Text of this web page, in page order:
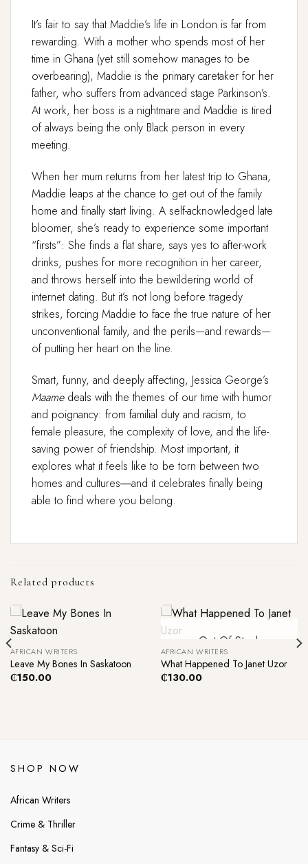
It’s fair to say that Maddie’s life in London is far from
rewarding. With a mother who spends most of her
time in Ghana (yet still somehow manages to be
overbearing), Maddie is the primary caretaker for her
father, who suffers from advanced stage Parkinson’s.
At work, her boss is a nightmare and Maddie is tired
of always being the only Black person in every
meeting.
When her mum returns from her latest trip to Ghana,
Maddie leaps at the chance to get out of the family
home and finally start living. A self-acknowledged late
bloomer, she’s ready to experience some important
“firsts”: She finds a flat share, says yes to after-work
drinks, pushes for more recognition in her career,
and throws herself into the bewildering world of
internet dating. But it’s not long before tragedy
strikes, forcing Maddie to face the true nature of her
unconventional family, and the perils—and rewards—
of putting her heart on the line.
Smart, funny, and deeply affecting, Jessica George’s
Maamedeals with the themes of our time with humor
and poignancy: from familial duty and racism, to
female pleasure, the complexity of love, and the life-
saving power of friendship. Most important, it
explores what it feels like to be torn between two
homes and cultures―and it celebrates finally being
able to find where you belong.
Related products
AFRICAN WRITERS
Leave My Bones In Saskatoon
₵150.00
Out Of Stock
AFRICAN WRITERS
What Happened To Janet Uzor
₵130.00
SHOP NOW
African Writers
Crime & Thriller
Fantasy & Sci-Fi